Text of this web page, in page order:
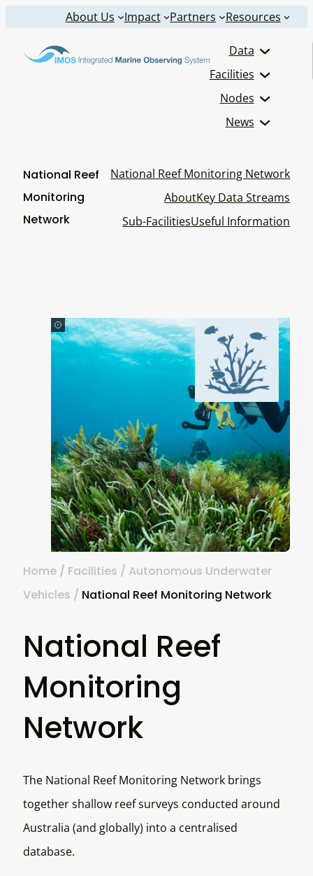
content
About Us Impact Partners Resources
Data
Facilities
Nodes
News
National Reef
Monitoring
Network
National Reef Monitoring Network
AboutKey Data Streams
Sub-FacilitiesUseful Information
Home/ Facilities / Autonomous Underwater
Vehicles / National Reef Monitoring Network
National Reef
Monitoring
Network
The National Reef Monitoring Network brings
together shallow reef surveys conducted around
Australia (and globally) into a centralised
database.